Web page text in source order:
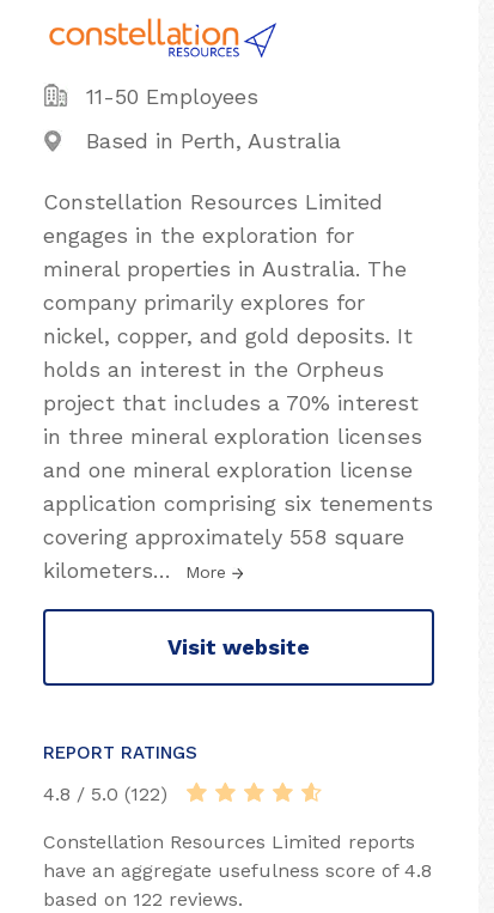
11-50 Employees
Based in Perth, Australia
Constellation Resources Limited
engages in the exploration for
mineral properties in Australia. The
company primarily explores for
nickel, copper, and gold deposits. It
holds an interest in the Orpheus
project that includes a 70% interest
in three mineral exploration licenses
and one mineral exploration license
application comprising six tenements
covering approximately 558 square
kilometers… More
Visit website
REPORT RATINGS
4.8 / 5.0 (122)
Constellation Resources Limited reports
have an aggregate usefulness score of 4.8
based on 122 reviews.